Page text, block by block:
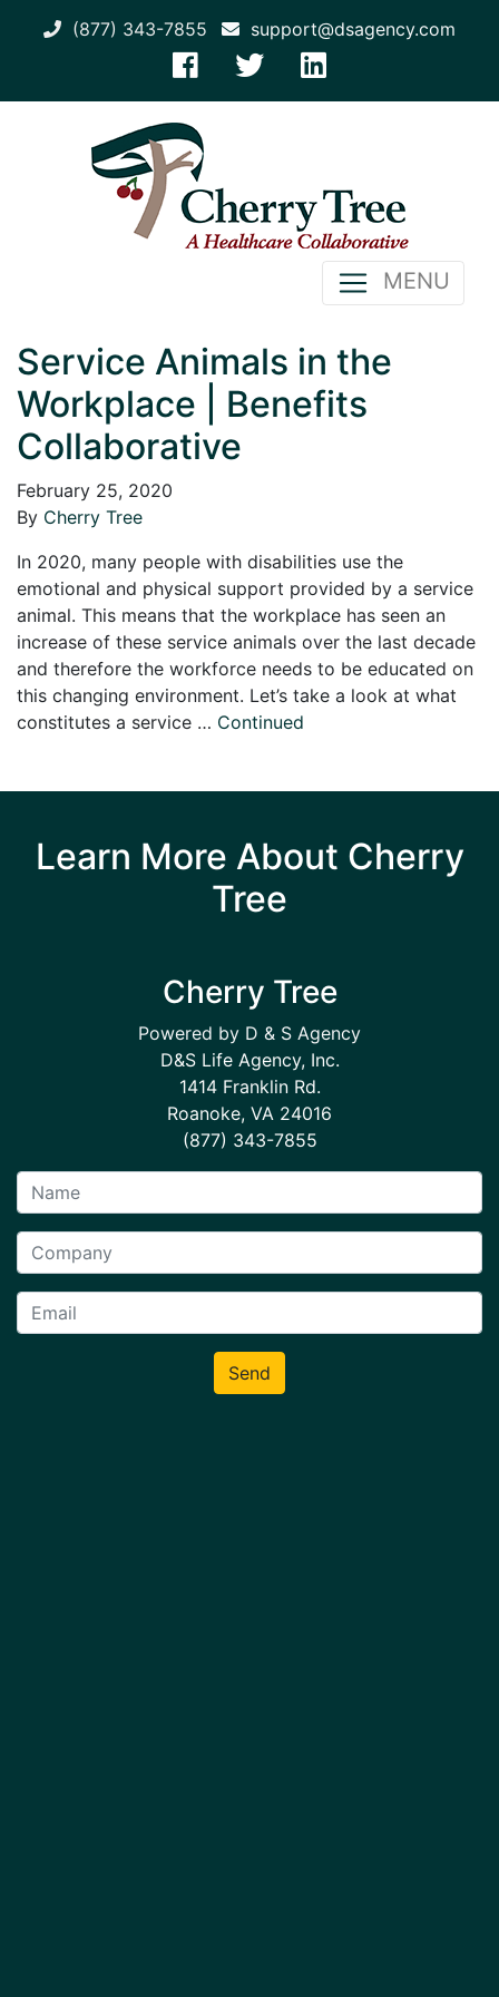
(877) 343-7855 support@dsagency.com
MENU
Service Animals in the
Workplace | Benefits
Collaborative
February 25, 2020
By Cherry Tree
In 2020, many people with disabilities use the
emotional and physical support provided by a service
animal. This means that the workplace has seen an
increase of these service animals over the last decade
and therefore the workforce needs to be educated on
this changing environment. Let’s take a look at what
constitutes a service … Continued
Learn More About Cherry
Tree
Cherry Tree
Powered by D & S Agency
D&S Life Agency, Inc.
1414 Franklin Rd.
Roanoke, VA 24016
(877) 343-7855